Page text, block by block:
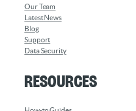
Our Team
Latest News
Blog
Support
Data Security
Resources